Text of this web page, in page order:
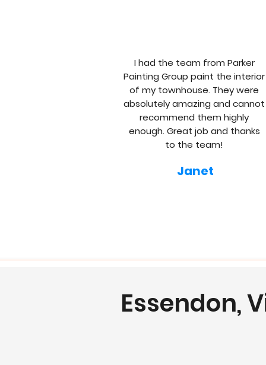
I had the team from Parker
Painting Group paint the interior
of my townhouse. They were
absolutely amazing and cannot
recommend them highly
enough. Great job and thanks
to the team!
Janet
Essendon,